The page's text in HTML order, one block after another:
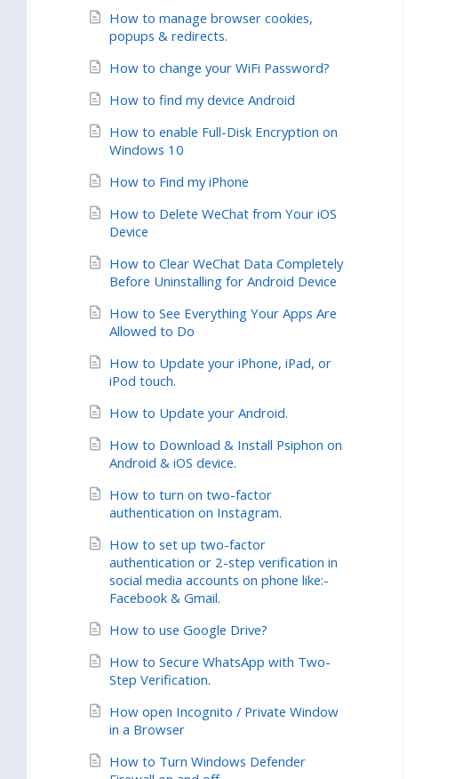
How to manage browser cookies,
popups & redirects.
How to change your WiFi Password?
How to find my device Android
How to enable Full-Disk Encryption on
Windows 10
How to Find my iPhone
How to Delete WeChat from Your iOS
Device
How to Clear WeChat Data Completely
Before Uninstalling for Android Device
How to See Everything Your Apps Are
Allowed to Do
How to Update your iPhone, iPad, or
iPod touch.
How to Update your Android.
How to Download & Install Psiphon on
Android & iOS device.
How to turn on two-factor
authentication on Instagram.
How to set up two-factor
authentication or 2-step verification in
social media accounts on phone like:-
Facebook & Gmail.
How to use Google Drive?
How to Secure WhatsApp with Two-
Step Verification.
How open Incognito / Private Window
in a Browser
How to Turn Windows Defender